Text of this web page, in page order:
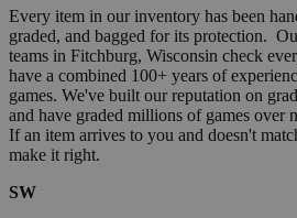
Every item in our inventory has been
graded, and bagged for its protection.
teams in Fitchburg, Wisconsin check
have a combined 100+ years of
games. We've built our reputation on
and have graded millions of games over
If an item arrives to you and doesn't
make it right.
SW